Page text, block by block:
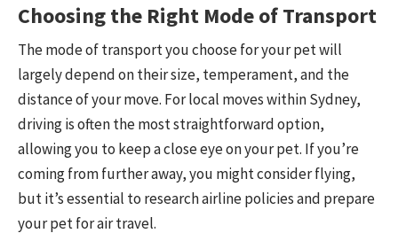
Choosing the Right Mode of Transport
The mode of transport you choose for your pet will
largely depend on their size, temperament, and the
distance of your move. For local moves within Sydney,
driving is often the most straightforward option,
allowing you to keep a close eye on your pet. If you’re
coming from further away, you might consider flying,
but it’s essential to research airline policies and prepare
your pet for air travel.